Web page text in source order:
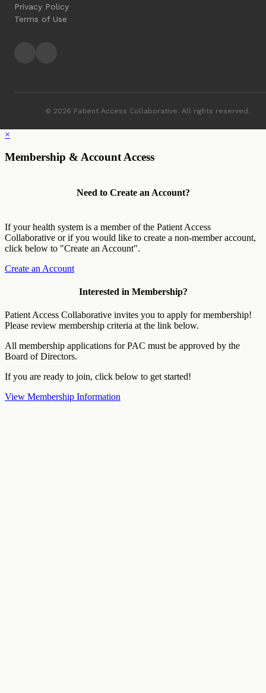
Privacy Policy
Terms of Use
© 2026 Patient Access Collaborative. All rights reserved.
×
Membership & Account Access
Need to Create an Account?
If your health system is a member of the Patient Access
Collaborative or if you would like to create a non-member account,
click below to "Create an Account".
Create an Account
Interested in Membership?
Patient Access Collaborative invites you to apply for membership!
Please review membership criteria at the link below.
All membership applications for PAC must be approved by the
Board of Directors.
If you are ready to join, click below to get started!
View Membership Information